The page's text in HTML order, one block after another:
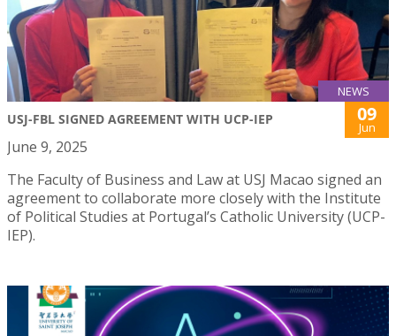
NEWS
USJ-FBL SIGNED AGREEMENT WITH UCP-IEP 09
Jun
June 9, 2025
The Faculty of Business and Law at USJ Macao signed an
agreement to collaborate more closely with the Institute
of Political Studies at Portugal’s Catholic University (UCP-
IEP).